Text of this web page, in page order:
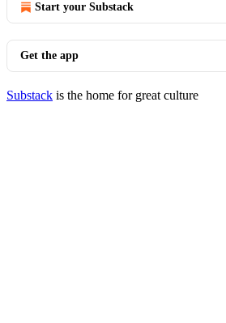
Start your Substack
Get the app
Substack is the home for great culture